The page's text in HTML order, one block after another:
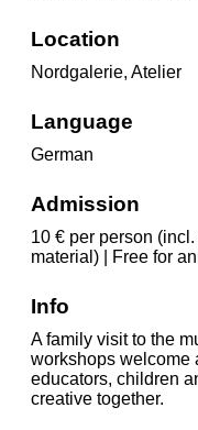
Location
Nordgalerie, Atelier
Language
German
Admission
10 € per person
material) | Free for
Info
A family visit to the
workshops welcome
educators, children
creative together.